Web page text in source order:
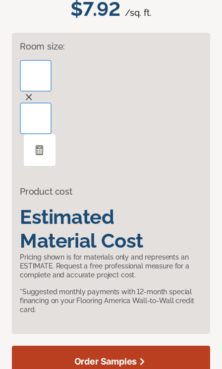
$7.92 /sq. ft.
Room size:
Product cost
Estimated
Material Cost
Pricing shown is for materials only and represents an
ESTIMATE. Request a free professional measure for a
complete and accurate project cost.
*Suggested monthly payments with 12-month special
financing on your Flooring America Wall-to-Wall credit
card.
Order Samples